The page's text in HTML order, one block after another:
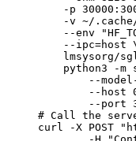
-p
-v ~/
--env
--ipc=host
lmsysorg/
python3 -m
--
--host
--port
# Call the
curl -X POST